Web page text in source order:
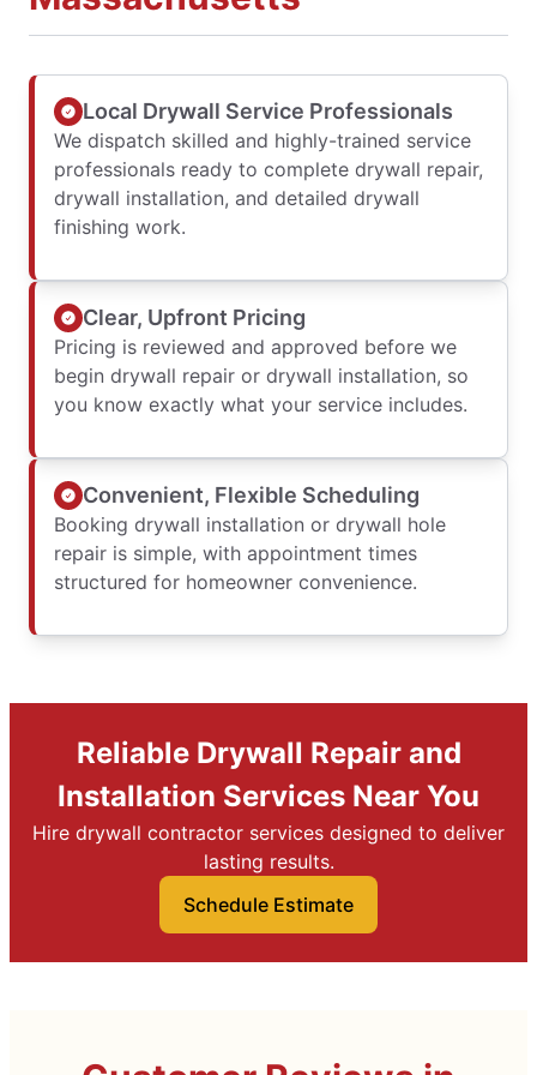
Local Drywall Service Professionals
We dispatch skilled and highly-trained service
professionals ready to complete drywall repair,
drywall installation, and detailed drywall
finishing work.
Clear, Upfront Pricing
Pricing is reviewed and approved before we
begin drywall repair or drywall installation, so
you know exactly what your service includes.
Convenient, Flexible Scheduling
Booking drywall installation or drywall hole
repair is simple, with appointment times
structured for homeowner convenience.
Reliable Drywall Repair and
Installation Services Near You
Hire drywall contractor services designed to deliver
lasting results.
Schedule Estimate